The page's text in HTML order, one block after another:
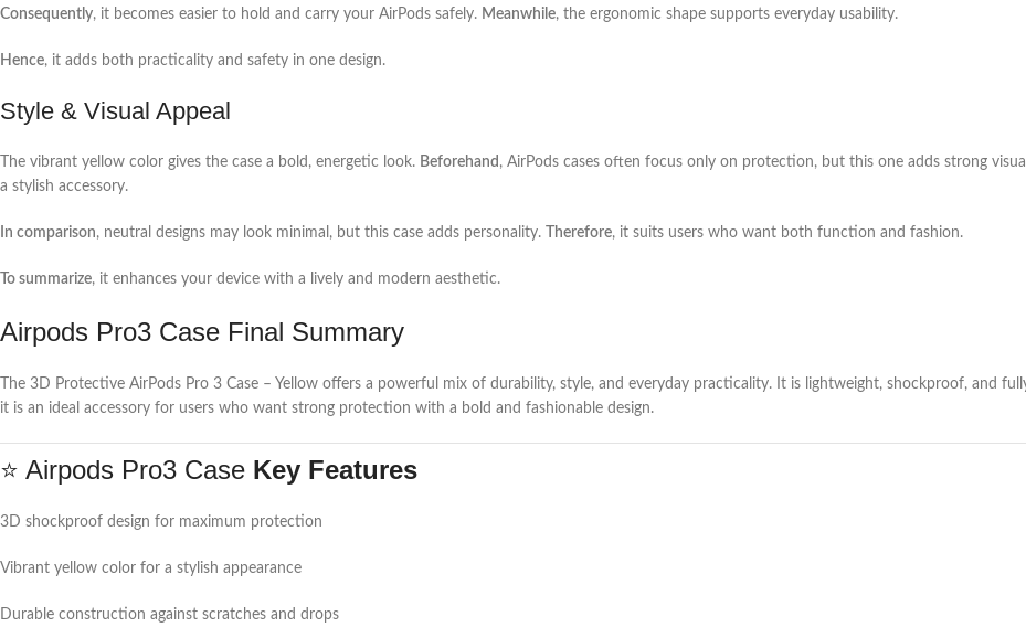
Consequently, it becomes easier to hold and carry your AirPods safely. Meanwhile, the ergonomic shape supports everyday usability.
Hence, it adds both practicality and safety in one design.
Style & Visual Appeal
The vibrant yellow color gives the case a bold, energetic look. Beforehand , AirPods cases often focus only on protection, but this one adds strong
a stylish accessory.
In comparison, neutral designs may look minimal, but this case adds personality. Therefore, it suits users who want both function and fashion.
To summarize, it enhances your device with a lively and modern aesthetic.
Airpods Pro3 Case Final Summary
The 3D Protective AirPods Pro 3 Case – Yellow offers a powerful mix of durability, style, and everyday practicality. It is lightweight, shockproof, and
it is an ideal accessory for users who want strong protection with a bold and fashionable design.
⭐ Airpods Pro3 Case Key Features
3D shockproof design for maximum protection
Vibrant yellow color for a stylish appearance
Durable construction against scratches and drops